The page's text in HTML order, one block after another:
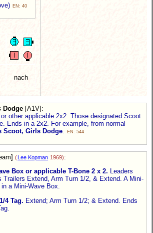
EN: 40
nach
Dodge [A1V] :
other applicable 2x2. Those designated Scoot
Ends in a 2x2. For example, from normal
Scoot, Girls Dodge EN: 544
(Lee Kopman 1969):
Box or applicable T-Bone 2 x 2. Leaders
Trailers Extend, Arm Turn 1/2, & Extend. A Mini-
a Mini-Wave Box.
4 Tag. Extend; Arm Turn 1/2; & Extend. Ends